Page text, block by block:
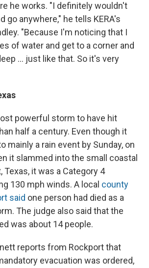
he works. "I definitely wouldn't
go anywhere," he tells KERA's
"Because I'm noticing that I
of water and get to a corner and
... just like that. So it's very
powerful storm to have hit
half a century. Even though it
mainly a rain event by Sunday, on
it slammed into the small coastal
Texas, it was a Category 4
130 mph winds. A local county
said one person had died as a
The judge also said that the
was about 14 people.
reports from Rockport that
evacuation was ordered,